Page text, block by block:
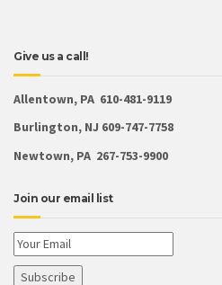
Give us a call!
Allentown, PA 610-481-9119
Burlington, NJ 609-747-7758
Newtown, PA 267-753-9900
Join our email list